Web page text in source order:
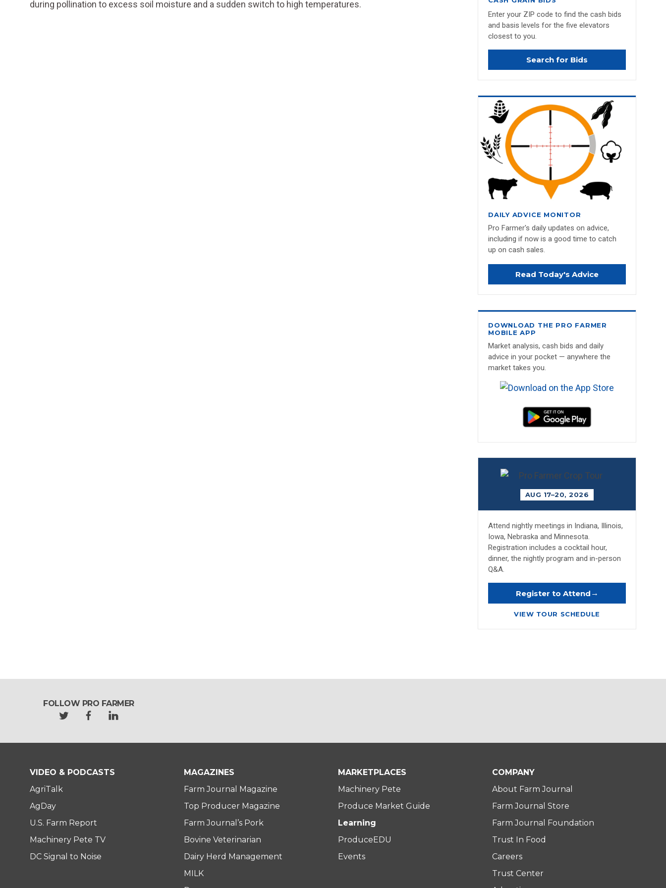
during pollination to excess soil moisture and a sudden switch to high temperatures.
Enter your ZIP code to find the cash bids
and basis levels for the five elevators
closest to you.
Search for Bids
DAILY ADVICE MONITOR
Pro Farmer's daily updates on advice,
including if now is a good time to catch
up on cash sales.
Read Today's Advice
DOWNLOAD THE PRO FARMER
MOBILE APP
Market analysis, cash bids and daily
advice in your pocket — anywhere the
market takes you.
AUG 17–20, 2026
Attend nightly meetings in Indiana, Illinois,
Iowa, Nebraska and Minnesota.
Registration includes a cocktail hour,
dinner, the nightly program and in-person
Q&A.
Register to Attend →
VIEW TOUR SCHEDULE
FOLLOW PRO FARMER
t
i
e
f
c
o
l
n
d
VIDEO & PODCASTS
AgriTalk
AgDay
U.S. Farm Report
Machinery Pete TV
DC Signal to Noise
MAGAZINES
Farm Journal Magazine
Top Producer Magazine
Farm Journal’s Pork
Bovine Veterinarian
Dairy Herd Management
MILK
MARKETPLACES
Machinery Pete
Produce Market Guide
Learning
ProduceEDU
Events
COMPANY
About Farm Journal
Farm Journal Store
Farm Journal Foundation
Trust In Food
Careers
Trust Center